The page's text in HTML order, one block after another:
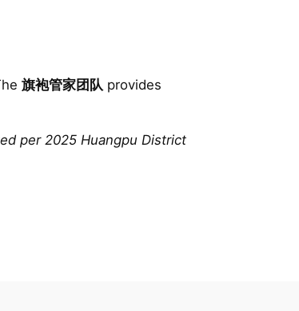
旗袍管家团队 provides
per 2025 Huangpu District